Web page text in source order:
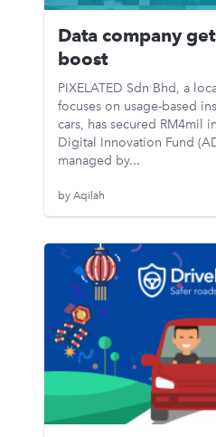
Data company
boost
PIXELATED Sdn Bhd, a
focuses on usage-based
cars, has secured RM4mil
Digital Innovation Fund
managed by...
by Aqilah